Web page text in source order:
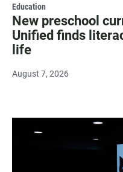
Education
New preschool
Unified finds
life
August 7, 2026